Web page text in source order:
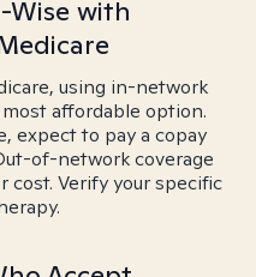
Wise with
using in-network
affordable option.
expect to pay a copay
of-network coverage
cost. Verify your specific